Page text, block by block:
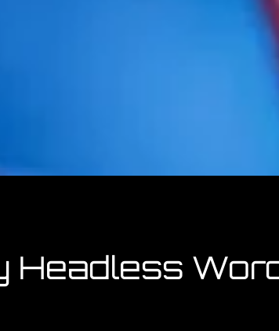
Headless